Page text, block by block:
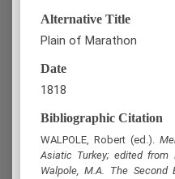
Alternative Title
Plain of Marathon
Date
1818
Bibliographic Citation
WALPOLE, Robert (ed.).
Asiatic Turkey; edited from
Walpole, M.A. The Second